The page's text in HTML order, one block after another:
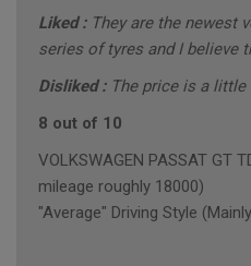
Liked : They are the newest
series of tyres and I believe
Disliked : The price is a little
8 out of 10
VOLKSWAGEN PASSAT GT
mileage roughly 18000)
"Average" Driving Style